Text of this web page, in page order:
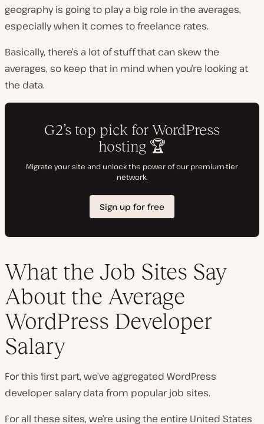
geography is going to play a big role in the averages,
especially when it comes to freelance rates.
Basically, there’s a lot of stuff that can skew the
averages, so keep that in mind when you’re looking at
the data.
What the Job Sites Say
About the Average
WordPress Developer
Salary
For this first part, we’ve aggregated WordPress
developer salary data from popular job sites.
For all these sites, we’re using the entire United States